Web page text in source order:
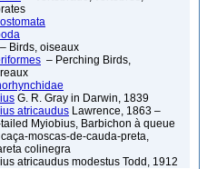
– Birds, oiseaux
– Perching Birds,
G. R. Gray in Darwin, 1839
atricaudus Lawrence, 1863 –
tailed Myiobius, Barbichon à queue
moscas-de-cauda-preta,
colinegra
atricaudus modestus Todd, 1912